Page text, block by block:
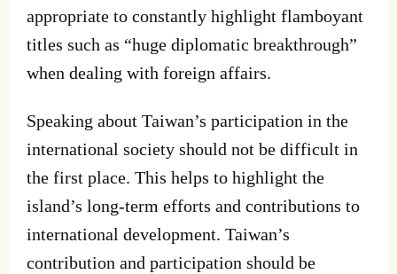
appropriate to constantly highlight flamboyant
titles such as “huge diplomatic breakthrough”
when dealing with foreign affairs.
Speaking about Taiwan’s participation in the
international society should not be difficult in
the first place. This helps to highlight the
island’s long-term efforts and contributions to
international development. Taiwan’s
contribution and participation should be